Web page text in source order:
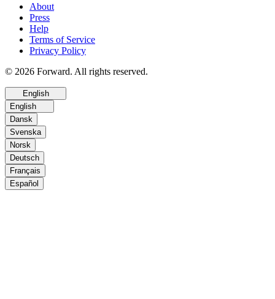
About
Press
Help
Terms of Service
Privacy Policy
© 2026 Forward. All rights reserved.
English
English
Dansk
Svenska
Norsk
Deutsch
Français
Español